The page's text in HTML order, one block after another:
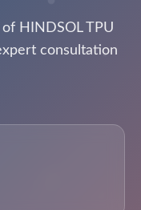
HINDSOL TPU
consultation